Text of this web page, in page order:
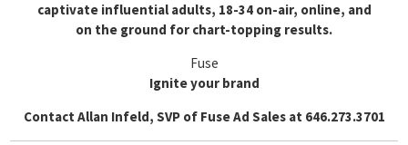
captivate influential adults, 18-34 on-air, online, and
on the ground for chart-topping results.
Fuse
Ignite your brand
Contact Allan Infeld, SVP of Fuse Ad Sales at 646.273.3701